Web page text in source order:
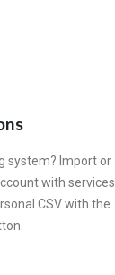
system? Import or
with services
CSV with the